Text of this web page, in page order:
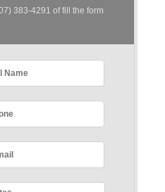
383-4291 of fill the form